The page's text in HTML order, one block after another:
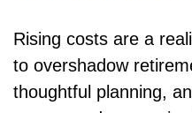
Rising costs are a
to overshadow
thoughtful planning,